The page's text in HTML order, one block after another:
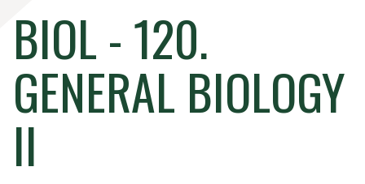
BIOL - 120.
GENERAL BIOLOGY
II